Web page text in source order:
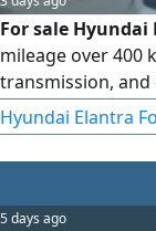
For sale
mileage over 400
transmission, and
interior is factory
inspection is new
Hyundai Elantra
5 days ago